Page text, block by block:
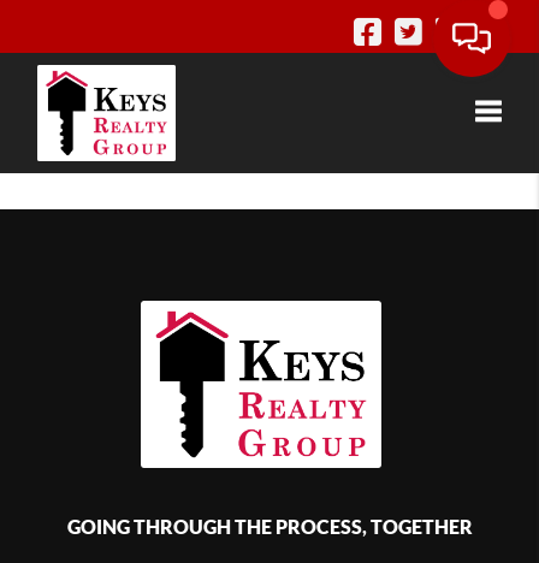
GOING THROUGH THE PROCESS, TOGETHER